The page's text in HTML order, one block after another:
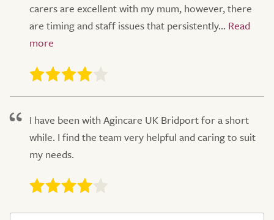
carers are excellent with my mum, however, there
are timing and staff issues that persistently...
I have been with Agincare UK Bridport for a short
while. I find the team very helpful and caring to suit
my needs.